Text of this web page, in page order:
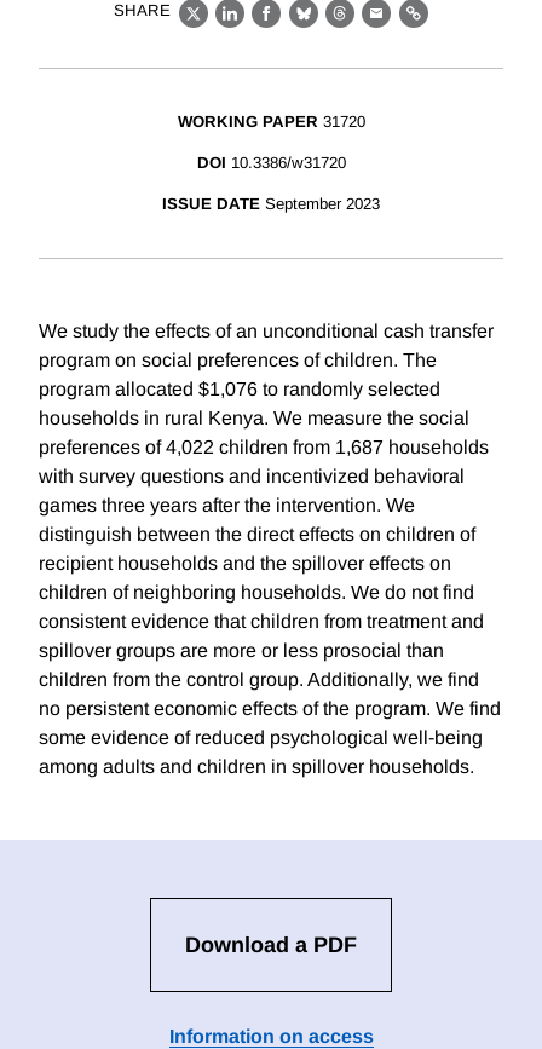
SHARE
X LinkedIn
Facebook
BlueskyThreads
EmailLink
WORKING PAPER 31720
DOI 10.3386/w31720
ISSUE DATE September 2023
We study the effects of an unconditional cash transfer
program on social preferences of children. The
program allocated $1,076 to randomly selected
households in rural Kenya. We measure the social
preferences of 4,022 children from 1,687 households
with survey questions and incentivized behavioral
games three years after the intervention. We
distinguish between the direct effects on children of
recipient households and the spillover effects on
children of neighboring households. We do not find
consistent evidence that children from treatment and
spillover groups are more or less prosocial than
children from the control group. Additionally, we find
no persistent economic effects of the program. We find
some evidence of reduced psychological well-being
among adults and children in spillover households.
Download a PDF
Information on access